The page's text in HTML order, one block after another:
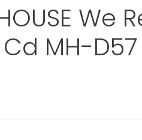
We
MH-D57